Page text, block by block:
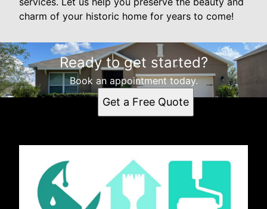
charm of your historic home for years to come!
Ready to get started?
Book an appointment today.
Get a Free Quote